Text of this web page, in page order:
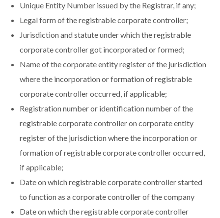
Unique Entity Number issued by the Registrar, if any;
Legal form of the registrable corporate controller;
Jurisdiction and statute under which the registrable
corporate controller got incorporated or formed;
Name of the corporate entity register of the jurisdiction
where the incorporation or formation of registrable
corporate controller occurred, if applicable;
Registration number or identification number of the
registrable corporate controller on corporate entity
register of the jurisdiction where the incorporation or
formation of registrable corporate controller occurred,
if applicable;
Date on which registrable corporate controller started
to function as a corporate controller of the company
Date on which the registrable corporate controller